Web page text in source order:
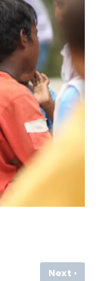
Next ›